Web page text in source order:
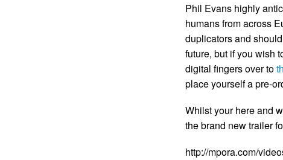
Phil Evans highly
humans from across
duplicators and
future, but if you wish
digital fingers over to
place yourself a pre-
Whilst your here and
the brand new trailer
http://mpora.com/